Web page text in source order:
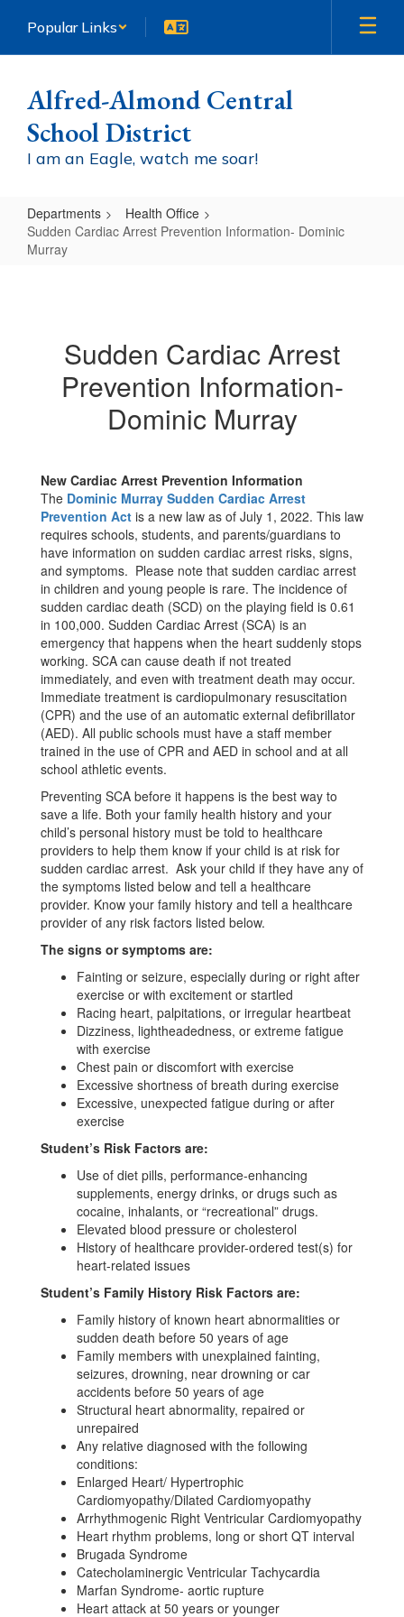
main
Popular Links
Alfred-Almond Central
School District
I am an Eagle, watch me soar!
Departments
Health Office
Sudden Cardiac Arrest Prevention Information- Dominic
Murray
Prevention
Information-
Sudden Cardiac Arrest
Prevention Information-
Dominic Murray
New Cardiac Arrest Prevention Information
The Dominic Murray Sudden Cardiac Arrest
Prevention Act is a new law as of July 1, 2022. This law
requires schools, students, and parents/guardians to
have information on sudden cardiac arrest risks, signs,
and symptoms. Please note that sudden cardiac arrest
in children and young people is rare. The incidence of
sudden cardiac death (SCD) on the playing field is 0.61
in 100,000. Sudden Cardiac Arrest (SCA) is an
emergency that happens when the heart suddenly stops
working. SCA can cause death if not treated
immediately, and even with treatment death may occur.
Immediate treatment is cardiopulmonary resuscitation
(CPR) and the use of an automatic external defibrillator
(AED). All public schools must have a staff member
trained in the use of CPR and AED in school and at all
school athletic events.
Preventing SCA before it happens is the best way to
save a life. Both your family health history and your
child’s personal history must be told to healthcare
providers to help them know if your child is at risk for
sudden cardiac arrest. Ask your child if they have any of
the symptoms listed below and tell a healthcare
provider. Know your family history and tell a healthcare
provider of any risk factors listed below.
The signs or symptoms are:
Fainting or seizure, especially during or right after
exercise or with excitement or startled
Racing heart, palpitations, or irregular heartbeat
Dizziness, lightheadedness, or extreme fatigue
with exercise
Chest pain or discomfort with exercise
Excessive shortness of breath during exercise
Excessive, unexpected fatigue during or after
exercise
Student’s Risk Factors are:
Use of diet pills, performance-enhancing
supplements, energy drinks, or drugs such as
cocaine, inhalants, or “recreational” drugs.
Elevated blood pressure or cholesterol
History of healthcare provider-ordered test(s) for
heart-related issues
Student’s Family History Risk Factors are:
Family history of known heart abnormalities or
sudden death before 50 years of age
Family members with unexplained fainting,
seizures, drowning, near drowning or car
accidents before 50 years of age
Structural heart abnormality, repaired or
unrepaired
Any relative diagnosed with the following
conditions:
Enlarged Heart/ Hypertrophic
Cardiomyopathy/Dilated Cardiomyopathy
Arrhythmogenic Right Ventricular Cardiomyopathy
Heart rhythm problems, long or short QT interval
Brugada Syndrome
Catecholaminergic Ventricular Tachycardia
Marfan Syndrome- aortic rupture
Heart attack at 50 years or younger